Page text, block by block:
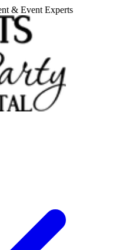
& Event Experts